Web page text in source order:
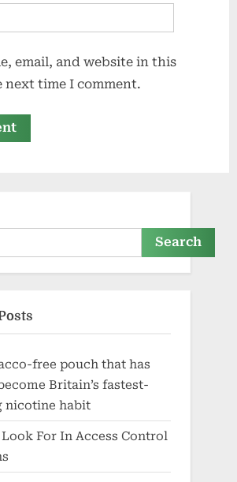
email, and website in this
next time I comment.
Search
free pouch that has
Britain’s fastest-
nicotine habit
For In Access Control